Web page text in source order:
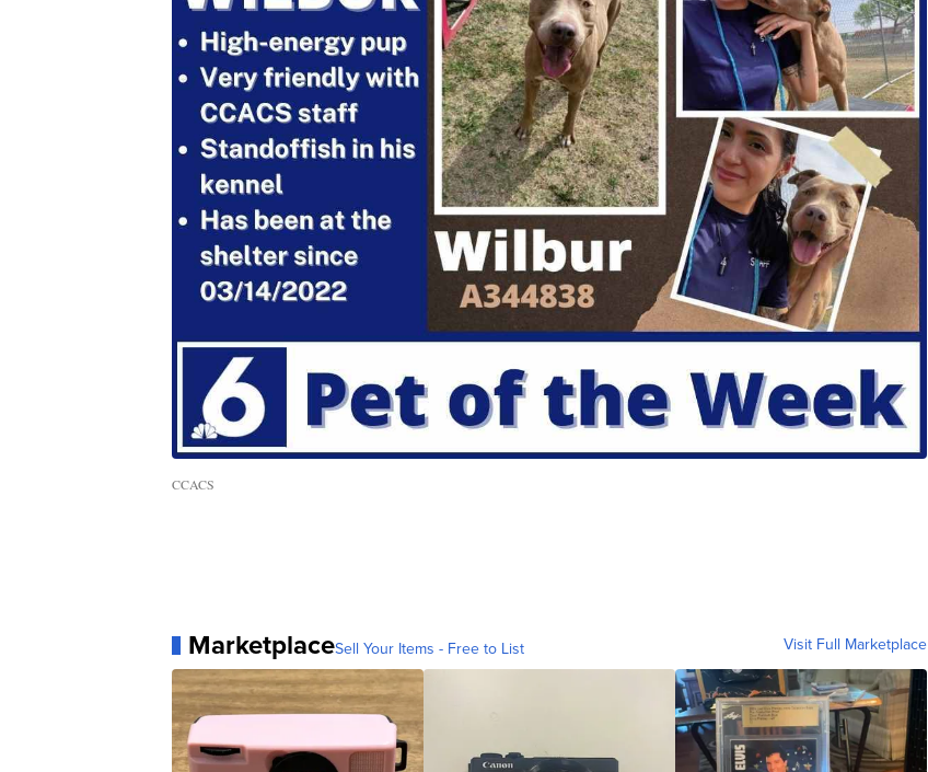
CCACS
MarketplaceSell Your Items - Free to List Visit Full Marketplace